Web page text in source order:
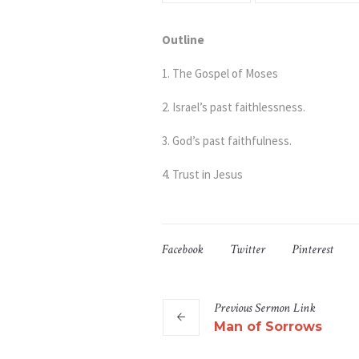
Outline
1. The Gospel of Moses
2. Israel’s past faithlessness.
3. God’s past faithfulness.
4. Trust in Jesus
Facebook Twitter Pinterest
PreviousSermonLink
Man of Sorrows